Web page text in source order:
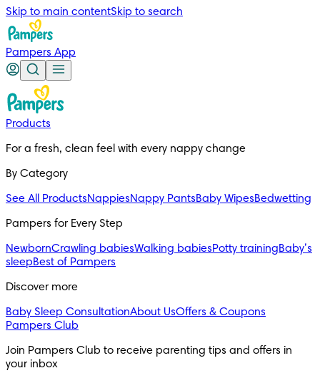
Skip to main contentSkip to search
Pampers App
Products
For a fresh, clean feel with every nappy change
By Category
See All ProductsNappiesNappy PantsBaby WipesBedwetting
Pampers for Every Step
NewbornCrawling babiesWalking babiesPotty trainingBaby’s
sleepBest of Pampers
Discover more
Baby Sleep ConsultationAbout UsOffers & Coupons
Pampers Club
Join Pampers Club to receive parenting tips and offers in
your inbox